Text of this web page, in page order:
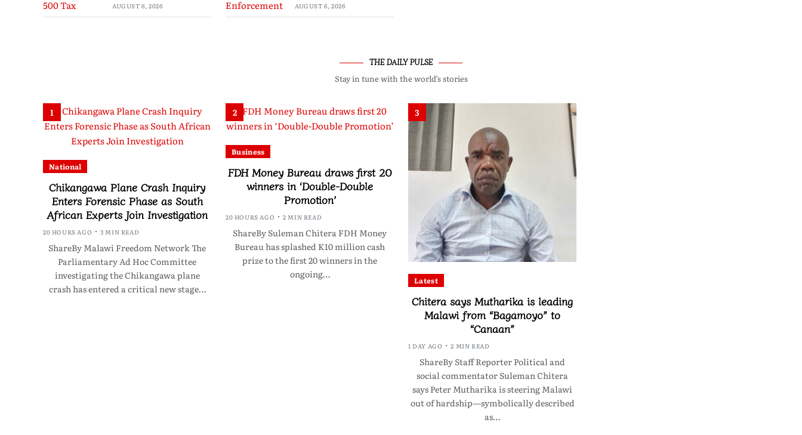
AUGUST 6, 2026 AUGUST 6, 2026
THE DAILY PULSE
Stay in tune with the world’s stories
1
National
Chikangawa Plane Crash Inquiry
Enters Forensic Phase as South
African Experts Join Investigation
20 HOURS AGO 3 MIN READ
ShareBy Malawi Freedom Network The
Parliamentary Ad Hoc Committee
investigating the Chikangawa plane
crash has entered a critical new stage…
2
Business
FDH Money Bureau draws first 20
winners in ‘Double-Double
Promotion’
20 HOURS AGO 2 MIN READ
ShareBy Suleman Chitera FDH Money
Bureau has splashed K10 million cash
prize to the first 20 winners in the
ongoing…
3
Latest
Chitera says Mutharika is leading
Malawi from “Bagamoyo” to
“Canaan”
1 DAY AGO 2 MIN READ
ShareBy Staff Reporter Political and
social commentator Suleman Chitera
says Peter Mutharika is steering Malawi
out of hardship—symbolically described
as…